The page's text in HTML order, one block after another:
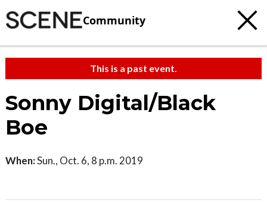
Community
This is a past event.
Sonny Digital/Black
Boe
When:Sun., Oct. 6, 8 p.m. 2019